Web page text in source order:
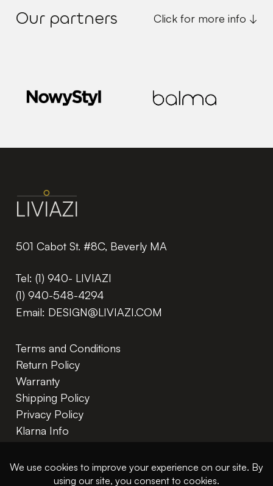
Our partners Click for more info ↓
501 Cabot St. #8C, Beverly MA
Tel: (1) 940- LIVIAZI
(1) 940-548-4294
Email: DESIGN@LIVIAZI.COM
Terms and Conditions
Return Policy
Warranty
Shipping Policy
Privacy Policy
Klarna Info